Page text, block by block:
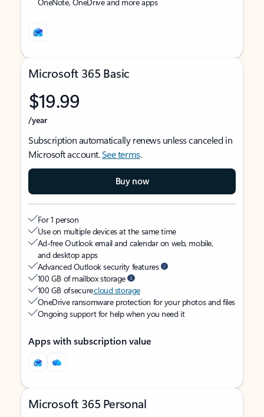
Microsoft 365 Basic
$19.99
/year
Subscription automatically renews unless canceled in
Microsoft account.See terms.
Buy now
For 1 person
Use on multiple devices at the same time
Ad-free Outlook email and calendar on web, mobile,
and desktop apps
Advanced Outlook security features
100 GB of mailbox storage
100 GB of securecloud storage
OneDrive ransomware protection for your photos and files
Ongoing support for help when you need it
Apps with subscription value
Microsoft 365 Personal